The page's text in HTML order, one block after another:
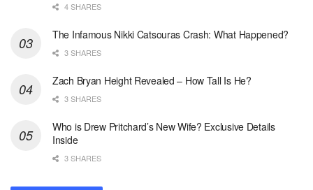
4 SHARES
The Infamous Nikki Catsouras Crash: What Happened?
3 SHARES
Zach Bryan Height Revealed – How Tall Is He?
3 SHARES
Who is Drew Pritchard’s New Wife? Exclusive Details
Inside
3 SHARES